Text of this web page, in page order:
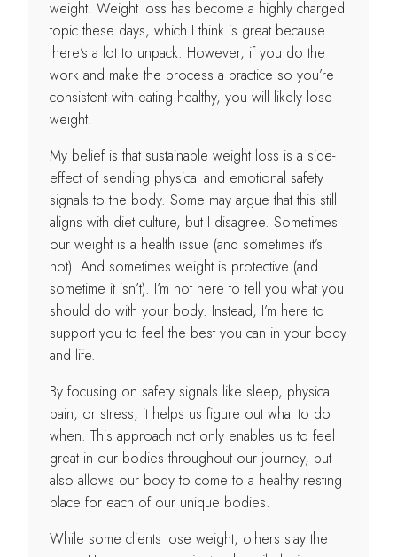
weight. Weight loss has become a highly charged
topic these days, which I think is great because
there’s a lot to unpack. However, if you do the
work and make the process a practice so you’re
consistent with eating healthy, you will likely lose
weight.
My belief is that sustainable weight loss is a side-
effect of sending physical and emotional safety
signals to the body. Some may argue that this still
aligns with diet culture, but I disagree. Sometimes
our weight is a health issue (and sometimes it’s
not). And sometimes weight is protective (and
sometime it isn’t). I’m not here to tell you what you
should do with your body. Instead, I’m here to
support you to feel the best you can in your body
and life.
By focusing on safety signals like sleep, physical
pain, or stress, it helps us figure out what to do
when. This approach not only enables us to feel
great in our bodies throughout our journey, but
also allows our body to come to a healthy resting
place for each of our unique bodies.
While some clients lose weight, others stay the